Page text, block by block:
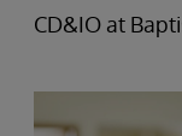
CD&IO at